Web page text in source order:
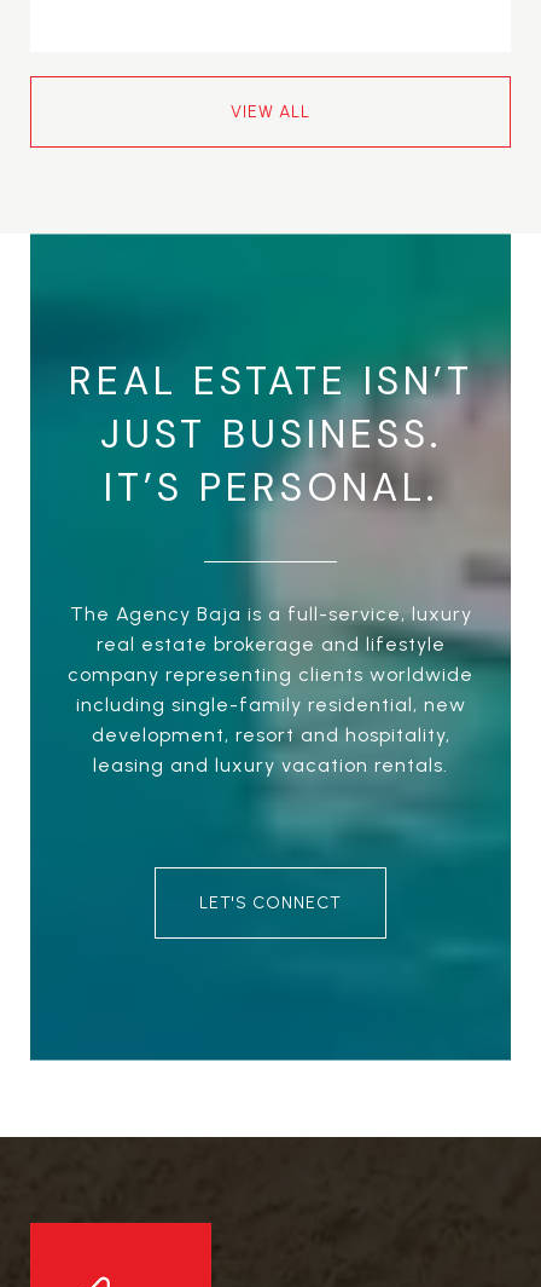
VIEW ALL
REAL ESTATE ISN’T
JUST BUSINESS.
IT’S PERSONAL.
The Agency Baja is a full-service, luxury
real estate brokerage and lifestyle
company representing clients worldwide
including single-family residential, new
development, resort and hospitality,
leasing and luxury vacation rentals.
LET'S CONNECT